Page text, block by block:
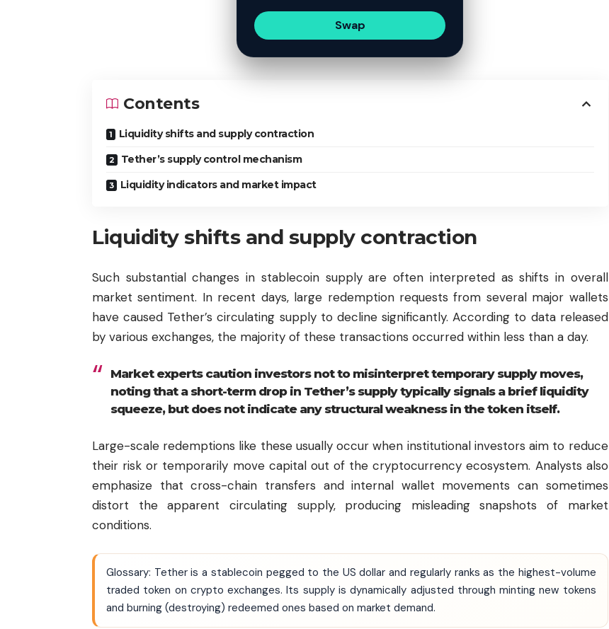
Swap
Contents
Liquidity shifts and supply contraction
Tether’s supply control mechanism
Liquidity indicators and market impact
Liquidity shifts and supply contraction
Such substantial changes in stablecoin supply are often interpreted as shifts in overall
market sentiment. In recent days, large redemption requests from several major wallets
have caused Tether’s circulating supply to decline significantly. According to data released
by various exchanges, the majority of these transactions occurred within less than a day.
Market experts caution investors not to misinterpret temporary supply moves,
noting that a short-term drop in Tether’s supply typically signals a brief liquidity
squeeze, but does not indicate any structural weakness in the token itself.
Large-scale redemptions like these usually occur when institutional investors aim to reduce
their risk or temporarily move capital out of the cryptocurrency ecosystem. Analysts also
emphasize that cross-chain transfers and internal wallet movements can sometimes
distort the apparent circulating supply, producing misleading snapshots of market
conditions.
Glossary: Tether is a stablecoin pegged to the US dollar and regularly ranks as the highest-volume
traded token on crypto exchanges. Its supply is dynamically adjusted through minting new tokens
and burning (destroying) redeemed ones based on market demand.